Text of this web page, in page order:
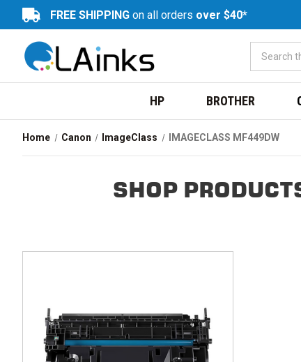
FREE SHIPPING on all orders over $40*
HP BROTHER
Home Canon ImageClass IMAGECLASS MF449DW
SHOP